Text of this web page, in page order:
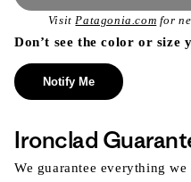
VisitPatagonia.com for
Don’t see the color or size
Notify Me
Ironclad
We guarantee everything